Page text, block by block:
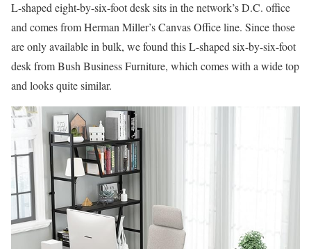
L-shaped eight-by-six-foot desk sits in the network’s D.C. office
and comes from Herman Miller’s Canvas Office line. Since those
are only available in bulk, we found this L-shaped six-by-six-foot
desk from Bush Business Furniture, which comes with a wide top
and looks quite similar.